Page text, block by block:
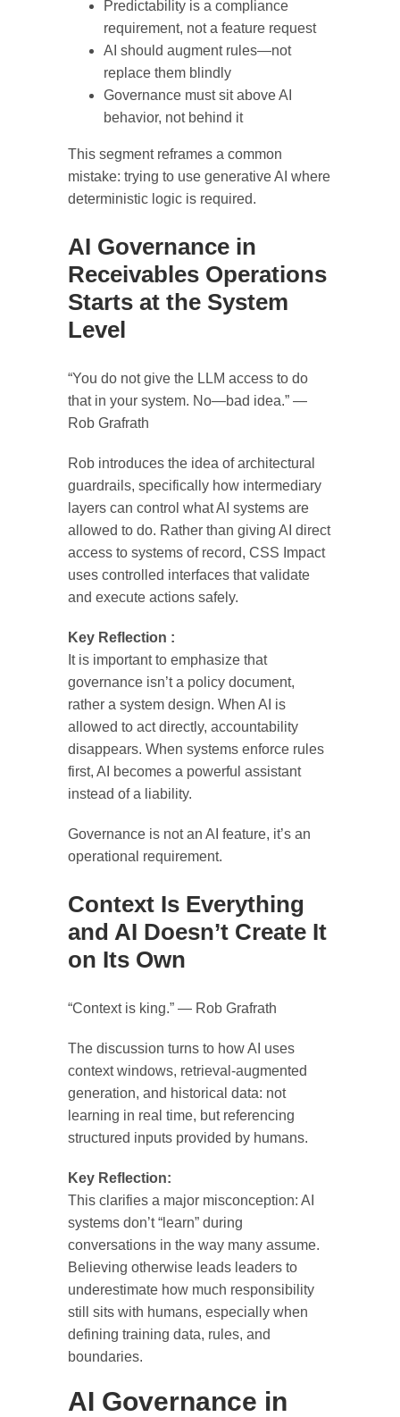
Predictability is a compliance
requirement, not a feature request
AI should augment rules—not
replace them blindly
Governance must sit above AI
behavior, not behind it
This segment reframes a common
mistake: trying to use generative AI where
deterministic logic is required.
AI Governance in
Receivables Operations
Starts at the System
Level
“You do not give the LLM access to do
that in your system. No—bad idea.” —
Rob Grafrath
Rob introduces the idea of architectural
guardrails, specifically how intermediary
layers can control what AI systems are
allowed to do. Rather than giving AI direct
access to systems of record, CSS Impact
uses controlled interfaces that validate
and execute actions safely.
Key Reflection :
It is important to emphasize that
governance isn’t a policy document,
rather a system design. When AI is
allowed to act directly, accountability
disappears. When systems enforce rules
first, AI becomes a powerful assistant
instead of a liability.
Governance is not an AI feature, it’s an
operational requirement.
Context Is Everything
and AI Doesn’t Create It
on Its Own
“Context is king.” — Rob Grafrath
The discussion turns to how AI uses
context windows, retrieval-augmented
generation, and historical data: not
learning in real time, but referencing
structured inputs provided by humans.
Key Reflection:
This clarifies a major misconception: AI
systems don’t “learn” during
conversations in the way many assume.
Believing otherwise leads leaders to
underestimate how much responsibility
still sits with humans, especially when
defining training data, rules, and
boundaries.
AI Governance in